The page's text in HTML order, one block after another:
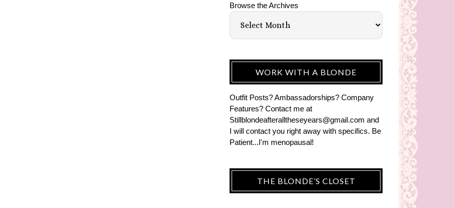
Browse the Archives
WORK WITH A BLONDE
Outfit Posts? Ambassadorships? Company
Features? Contact me at
Stillblondeafteralltheseyears@gmail.com and
I will contact you right away with specifics. Be
Patient...I'm menopausal!
THE BLONDE’S CLOSET